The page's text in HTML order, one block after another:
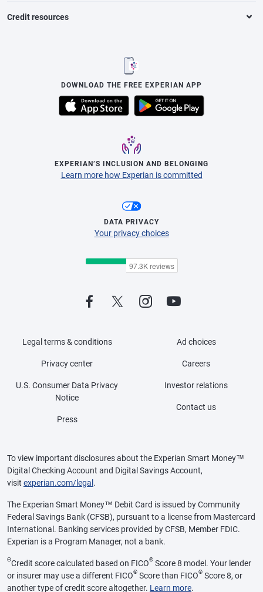
Credit resources
DOWNLOAD THE FREE EXPERIAN APP
EXPERIAN’S INCLUSION AND BELONGING
Learn more how Experian is committed
DATA PRIVACY
Your privacy choices
Legal terms & conditions
Privacy center
U.S. Consumer Data Privacy
Notice
Press
Ad choices
Careers
Investor relations
Contact us
To view important disclosures about the Experian Smart Money™
Digital Checking Account and Digital Savings Account,
visit experian.com/legal .
The Experian Smart Money™ Debit Card is issued by Community
Federal Savings Bank (CFSB), pursuant to a license from Mastercard
International. Banking services provided by CFSB, Member FDIC.
Experian is a Program Manager, not a bank.
ΘCredit score calculated based on FICO® Score 8 model. Your lender
or insurer may use a different FICO® Score than FICO® Score 8, or
another type of credit score altogether. Learn more.